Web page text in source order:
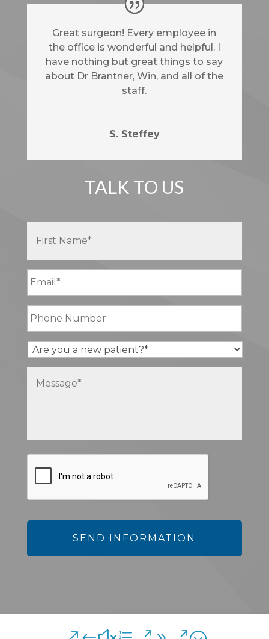
Great surgeon! Every employee in
the office is wonderful and helpful. I
have nothing but great things to say
about Dr Brantner, Win, and all of the
staff.
S. Steffey
TALK TO US